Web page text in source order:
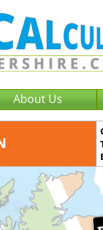
About Us